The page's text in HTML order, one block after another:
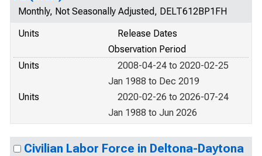
Monthly, Not Seasonally Adjusted, DELT612BP1FH
Units
Release Dates
Observation Period
Units
2008-04-24 to 2020-02-25
Jan 1988 to Dec 2019
Units
2020-02-26 to 2026-07-24
Jan 1988 to Jun 2026
Civilian Labor Force in Deltona-Daytona